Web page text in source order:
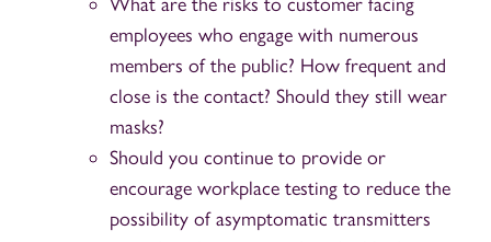
employees who engage with numerous
members of the public? How frequent and
close is the contact? Should they still wear
masks?
Should you continue to provide or
encourage workplace testing to reduce the
possibility of asymptomatic transmitters